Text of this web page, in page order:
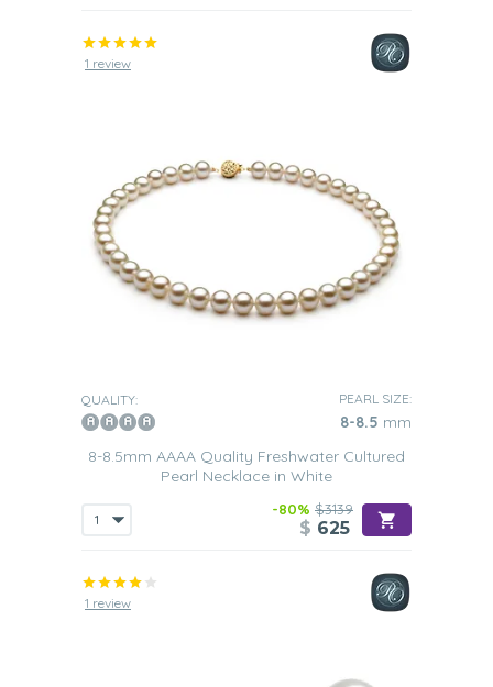
1 review
QUALITY: PEARL SIZE:
8-8.5 mm
8-8.5mm AAAA Quality Freshwater Cultured
Pearl Necklace in White
-80% $3139
$ 625
1 review